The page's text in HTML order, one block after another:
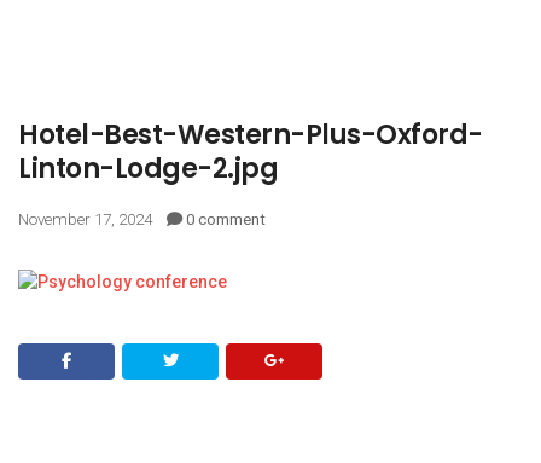
Hotel-Best-Western-Plus-Oxford-
Linton-Lodge-2.jpg
November 17, 2024 0 comment